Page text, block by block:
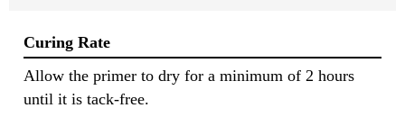
Curing Rate
Allow the primer to dry for a minimum of 2 hours
until it is tack-free.